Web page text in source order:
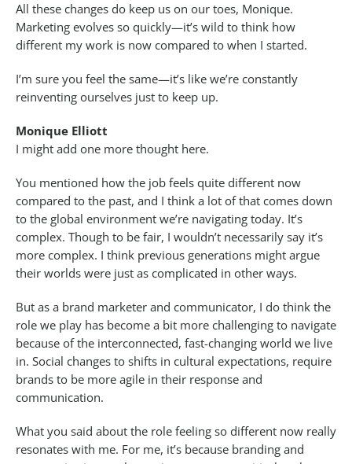
All these changes do keep us on our toes, Monique.
Marketing evolves so quickly—it’s wild to think how
different my work is now compared to when I started.
I’m sure you feel the same—it’s like we’re constantly
reinventing ourselves just to keep up.
Monique Elliott
I might add one more thought here.
You mentioned how the job feels quite different now
compared to the past, and I think a lot of that comes down
to the global environment we’re navigating today. It’s
complex. Though to be fair, I wouldn’t necessarily say it’s
more complex. I think previous generations might argue
their worlds were just as complicated in other ways.
But as a brand marketer and communicator, I do think the
role we play has become a bit more challenging to navigate
because of the interconnected, fast-changing world we live
in. Social changes to shifts in cultural expectations, require
brands to be more agile in their response and
communication.
What you said about the role feeling so different now really
resonates with me. For me, it’s because branding and